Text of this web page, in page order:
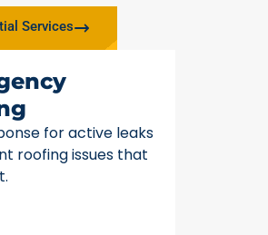
Services
for active leaks
roofing issues that